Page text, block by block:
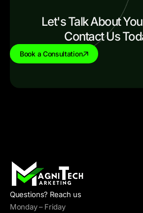
Let's Talk About
Contact Us
Book a Consultation
Questions? Reach us
Monday – Friday